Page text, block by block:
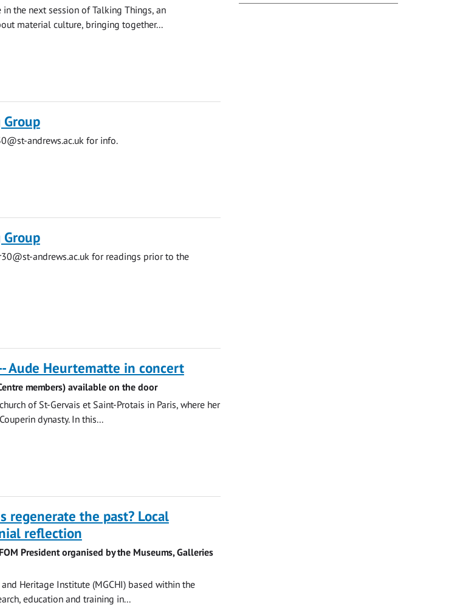
the next session of Talking Things, an
material culture, bringing together...
Group
andrews.ac.uk for info.
Group
andrews.ac.uk for readings prior to the
Aude Heurtematte in concert
members) available on the door
of St-Gervais et Saint-Protais in Paris, where her
dynasty. In this...
regenerate the past? Local
reflection
President organised by the Museums, Galleries
Heritage Institute (MGCHI) based within the
education and training in...